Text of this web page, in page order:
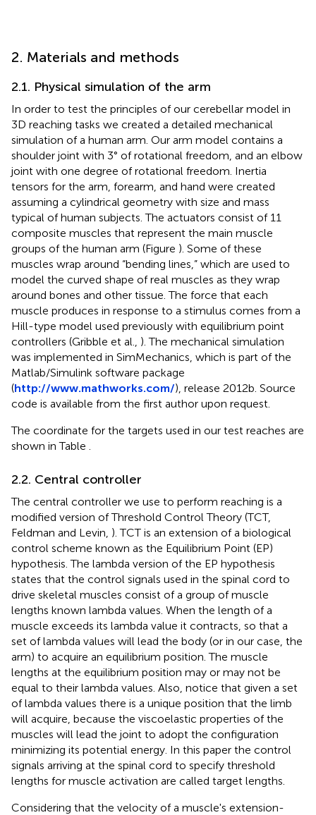
2. Materials and methods
2.1. Physical simulation of the arm
In order to test the principles of our cerebellar model in
3D reaching tasks we created a detailed mechanical
simulation of a human arm. Our arm model contains a
shoulder joint with 3° of rotational freedom, and an elbow
joint with one degree of rotational freedom. Inertia
tensors for the arm, forearm, and hand were created
assuming a cylindrical geometry with size and mass
typical of human subjects. The actuators consist of 11
composite muscles that represent the main muscle
groups of the human arm (Figure ). Some of these
muscles wrap around “bending lines,” which are used to
model the curved shape of real muscles as they wrap
around bones and other tissue. The force that each
muscle produces in response to a stimulus comes from a
Hill-type model used previously with equilibrium point
controllers (Gribble et al., ). The mechanical simulation
was implemented in SimMechanics, which is part of the
Matlab/Simulink software package
(http://www.mathworks.com/), release 2012b. Source
code is available from the first author upon request.
The coordinate for the targets used in our test reaches are
shown in Table
2.2. Central controller
The central controller we use to perform reaching is a
modified version of Threshold Control Theory (TCT,
Feldman and Levin, ). TCT is an extension of a biological
control scheme known as the Equilibrium Point (EP)
hypothesis. The lambda version of the EP hypothesis
states that the control signals used in the spinal cord to
drive skeletal muscles consist of a group of muscle
lengths known lambda values. When the length of a
muscle exceeds its lambda value it contracts, so that a
set of lambda values will lead the body (or in our case, the
arm) to acquire an equilibrium position. The muscle
lengths at the equilibrium position may or may not be
equal to their lambda values. Also, notice that given a set
of lambda values there is a unique position that the limb
will acquire, because the viscoelastic properties of the
muscles will lead the joint to adopt the configuration
minimizing its potential energy. In this paper the control
signals arriving at the spinal cord to specify threshold
lengths for muscle activation are called target lengths.
Considering that the velocity of a muscle's extension-